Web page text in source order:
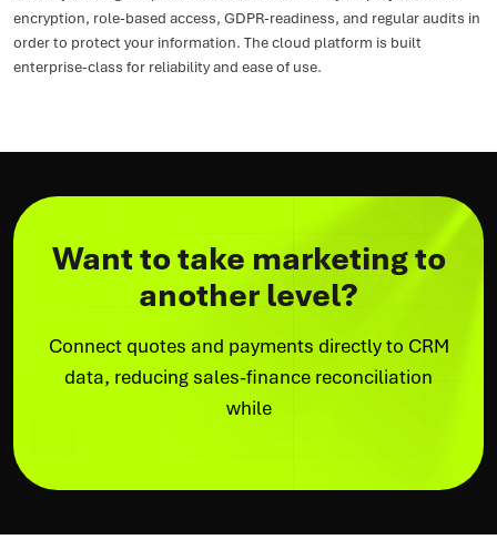
encryption, role-based access, GDPR-readiness, and regular audits in
order to protect your information. The cloud platform is built
enterprise-class for reliability and ease of use.
Want to take marketing to
another level?
Connect quotes and payments directly to CRM
data, reducing sales-finance reconciliation
while